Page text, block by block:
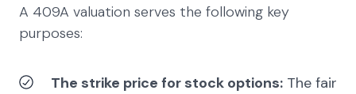
A 409A valuation serves the following key
purposes:
The strike price for stock options: The fair